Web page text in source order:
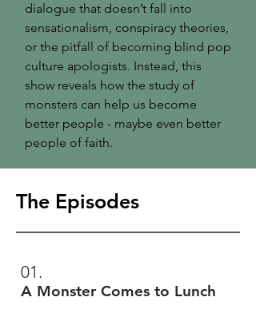
dialogue that doesn’t fall into
sensationalism, conspiracy theories,
or the pitfall of becoming blind pop
culture apologists. Instead, this
show reveals how the study of
monsters can help us become
better people - maybe even better
people of faith.
The Episodes
01.
A Monster Comes to Lunch